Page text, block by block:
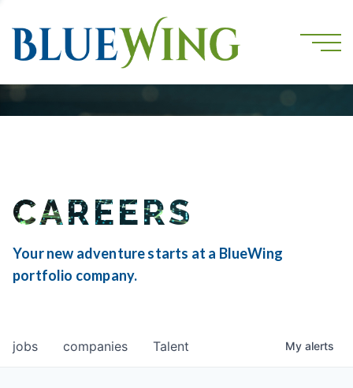
CAREERS
Your new adventure starts at a BlueWing
portfolio company.
jobs companies Talent My alerts